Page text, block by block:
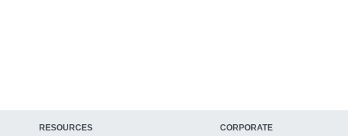
RESOURCES
CORPORATE